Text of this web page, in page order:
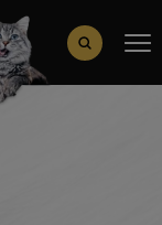
Search Button